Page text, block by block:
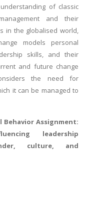
of classic
and their
in the globalised world,
models personal
skills, and their
and future change
the need for
it can be managed to
Behavior Assignment:
leadership
culture, and